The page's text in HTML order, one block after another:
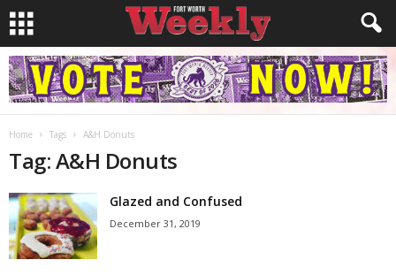
Home Tags A&H Donuts
Tag: A&H Donuts
Glazed and Confused
December 31, 2019